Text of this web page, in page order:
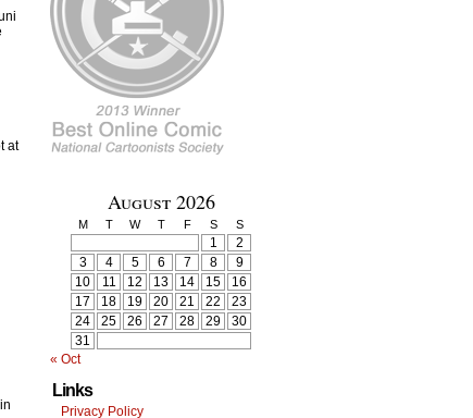
at
August 2026
M T W T F S S
1
2
3
4 5 6 7 8
9
10
11 12 13 14 15
16
17
18 19 20 21 22
23
24
25 26 27 28 29
30
31
« Oct
Links
Privacy Policy